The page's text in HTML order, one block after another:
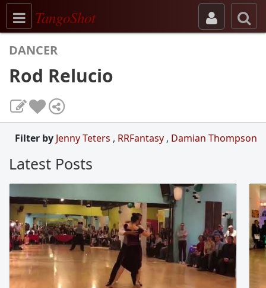
Toggle navigation
TangoShot
DANCER
Rod Relucio
Filter by Jenny Teters , RRFantasy , Damian Thompson
Latest Posts